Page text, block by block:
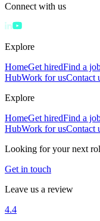
Connect with us
Explore
HomeGet hiredFind a
HubWork for usContact
Explore
HomeGet hiredFind a
HubWork for usContact
Looking for your next
Get in touch
Leave us a review
4.4